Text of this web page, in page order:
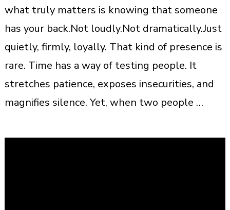
what truly matters is knowing that someone
has your back.Not loudly.Not dramatically.Just
quietly, firmly, loyally. That kind of presence is
rare. Time has a way of testing people. It
stretches patience, exposes insecurities, and
magnifies silence. Yet, when two people …